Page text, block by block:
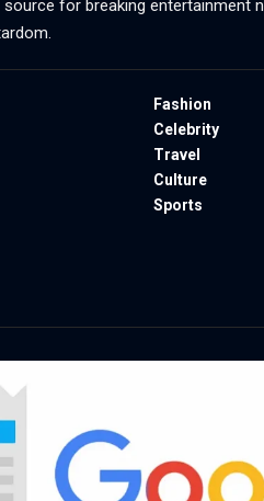
for breaking entertainment
Fashion
Celebrity
Travel
Culture
Sports